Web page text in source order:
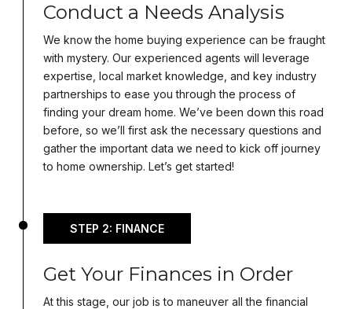
Conduct a Needs Analysis
We know the home buying experience can be fraught
with mystery. Our experienced agents will leverage
expertise, local market knowledge, and key industry
partnerships to ease you through the process of
finding your dream home. We’ve been down this road
before, so we’ll first ask the necessary questions and
gather the important data we need to kick off journey
to home ownership. Let’s get started!
STEP 2: FINANCE
Get Your Finances in Order
At this stage, our job is to maneuver all the financial